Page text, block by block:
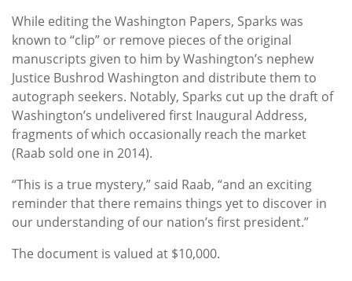
While editing the Washington Papers, Sparks was
known to “clip” or remove pieces of the original
manuscripts given to him by Washington’s nephew
Justice Bushrod Washington and distribute them to
autograph seekers. Notably, Sparks cut up the draft of
Washington’s undelivered first Inaugural Address,
fragments of which occasionally reach the market
(Raab sold one in 2014).
“This is a true mystery,” said Raab, “and an exciting
reminder that there remains things yet to discover in
our understanding of our nation’s first president.”
The document is valued at $10,000.